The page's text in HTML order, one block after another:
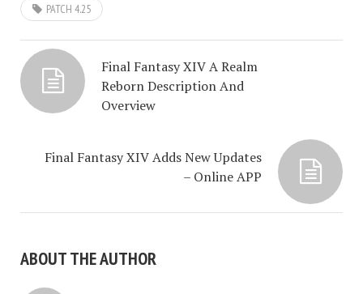
PATCH 4.25
Final Fantasy XIV A Realm
Reborn Description And
Overview
Final Fantasy XIV Adds New Updates
– Online APP
ABOUT THE AUTHOR